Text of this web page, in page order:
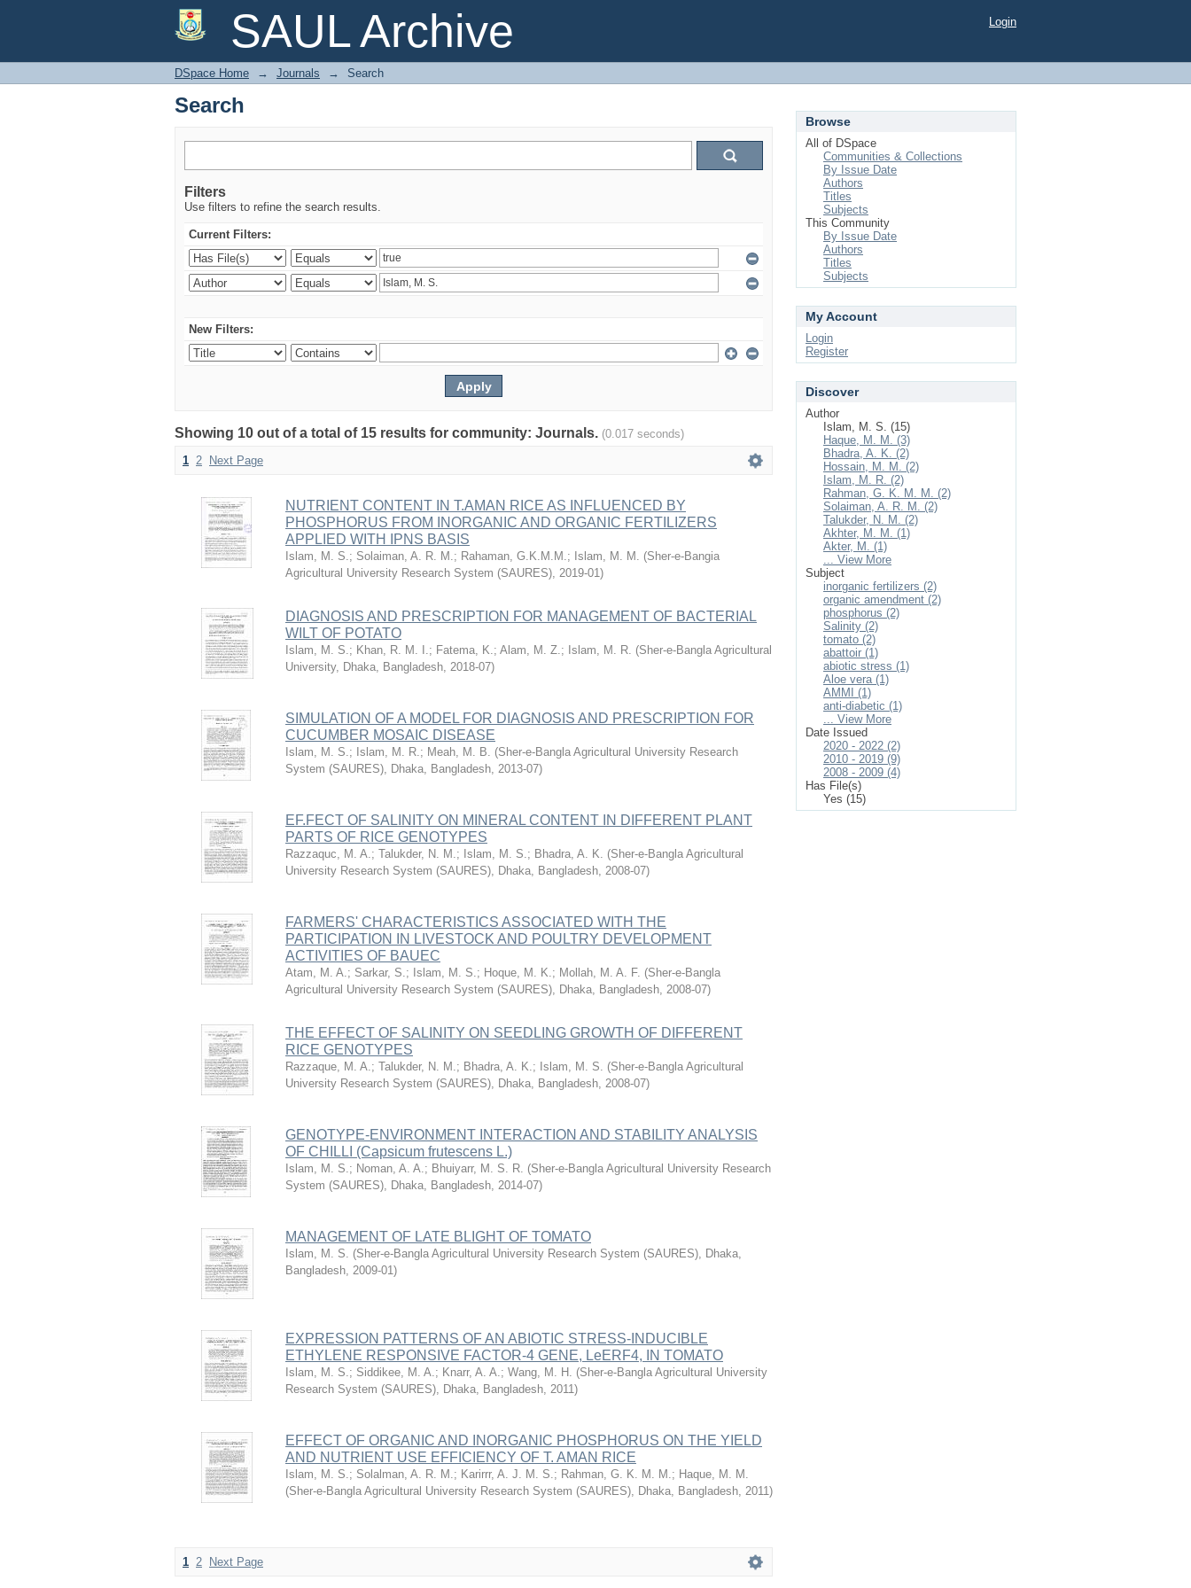
SAUL Archive
Search Login
DSpace Home → Journals → Search
Search
Filters
Use filters to refine the search results.
Current Filters:
New Filters:
Showing 10 out of a total of 15 results for community: Journals. (0.017 seconds)
1 2 Next Page
NUTRIENT CONTENT IN T.AMAN RICE AS INFLUENCED BY
PHOSPHORUS FROM INORGANIC AND ORGANIC FERTILIZERS
APPLIED WITH IPNS BASIS
Islam, M. S.; Solaiman, A. R. M.; Rahaman, G.K.M.M.; Islam, M. M. (Sher-e-Bangia
Agricultural University Research System (SAURES), 2019-01)
DIAGNOSIS AND PRESCRIPTION FOR MANAGEMENT OF BACTERIAL
WILT OF POTATO
Islam, M. S.; Khan, R. M. I.; Fatema, K.; Alam, M. Z.; Islam, M. R. (Sher-e-Bangla Agricultural
University, Dhaka, Bangladesh, 2018-07)
SIMULATION OF A MODEL FOR DIAGNOSIS AND PRESCRIPTION FOR
CUCUMBER MOSAIC DISEASE
Islam, M. S.; Islam, M. R.; Meah, M. B. (Sher-e-Bangla Agricultural University Research
System (SAURES), Dhaka, Bangladesh, 2013-07)
EF.FECT OF SALINITY ON MINERAL CONTENT IN DIFFERENT PLANT
PARTS OF RICE GENOTYPES
Razzaquc, M. A.; Talukder, N. M.; Islam, M. S.; Bhadra, A. K. (Sher-e-Bangla Agricultural
University Research System (SAURES), Dhaka, Bangladesh, 2008-07)
FARMERS' CHARACTERISTICS ASSOCIATED WITH THE
PARTICIPATION IN LIVESTOCK AND POULTRY DEVELOPMENT
ACTIVITIES OF BAUEC
Atam, M. A.; Sarkar, S.; Islam, M. S.; Hoque, M. K.; Mollah, M. A. F. (Sher-e-Bangla
Agricultural University Research System (SAURES), Dhaka, Bangladesh, 2008-07)
THE EFFECT OF SALINITY ON SEEDLING GROWTH OF DIFFERENT
RICE GENOTYPES
Razzaque, M. A.; Talukder, N. M.; Bhadra, A. K.; Islam, M. S. (Sher-e-Bangla Agricultural
University Research System (SAURES), Dhaka, Bangladesh, 2008-07)
GENOTYPE-ENVIRONMENT INTERACTION AND STABILITY ANALYSIS
OF CHILLI (Capsicum frutescens L.)
Islam, M. S.; Noman, A. A.; Bhuiyarr, M. S. R. (Sher-e-Bangla Agricultural University Research
System (SAURES), Dhaka, Bangladesh, 2014-07)
MANAGEMENT OF LATE BLIGHT OF TOMATO
Islam, M. S. (Sher-e-Bangla Agricultural University Research System (SAURES), Dhaka,
Bangladesh, 2009-01)
EXPRESSION PATTERNS OF AN ABIOTIC STRESS-INDUCIBLE
ETHYLENE RESPONSIVE FACTOR-4 GENE, LeERF4, IN TOMATO
Islam, M. S.; Siddikee, M. A.; Knarr, A. A.; Wang, M. H. (Sher-e-Bangla Agricultural University
Research System (SAURES), Dhaka, Bangladesh, 2011)
EFFECT OF ORGANIC AND INORGANIC PHOSPHORUS ON THE YIELD
AND NUTRIENT USE EFFICIENCY OF T. AMAN RICE
Islam, M. S.; Solalman, A. R. M.; Karirrr, A. J. M. S.; Rahman, G. K. M. M.; Haque, M. M.
(Sher-e-Bangla Agricultural University Research System (SAURES), Dhaka, Bangladesh, 2011)
1 2 Next Page
Browse
All of DSpace
Communities & Collections
By Issue Date
Authors
Titles
Subjects
This Community
By Issue Date
Authors
Titles
Subjects
My Account
Login
Register
Discover
Author
Islam, M. S. (15)
Haque, M. M. (3)
Bhadra, A. K. (2)
Hossain, M. M. (2)
Islam, M. R. (2)
Rahman, G. K. M. M. (2)
Solaiman, A. R. M. (2)
Talukder, N. M. (2)
Akhter, M. M. (1)
Akter, M. (1)
... View More
Subject
inorganic fertilizers (2)
organic amendment (2)
phosphorus (2)
Salinity (2)
tomato (2)
abattoir (1)
abiotic stress (1)
Aloe vera (1)
AMMI (1)
anti-diabetic (1)
... View More
Date Issued
2020 - 2022 (2)
2010 - 2019 (9)
2008 - 2009 (4)
Has File(s)
Yes (15)